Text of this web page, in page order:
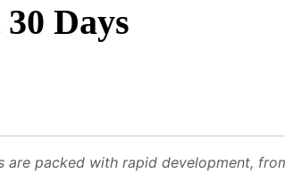
Days
are packed with rapid development,